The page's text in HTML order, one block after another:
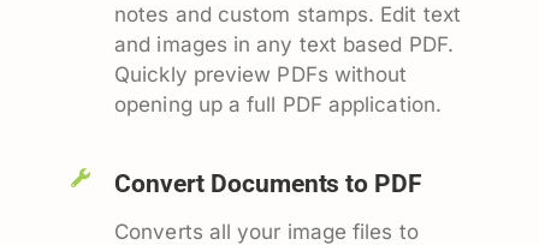
notes and custom stamps. Edit text
and images in any text based PDF.
Quickly preview PDFs without
opening up a full PDF application.
Convert Documents to PDF
Converts all your image files to